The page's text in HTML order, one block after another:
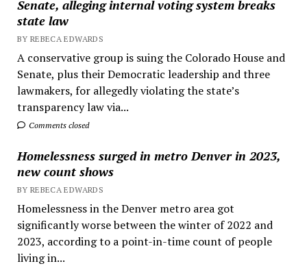
Senate, alleging internal voting system breaks
state law
BY REBECA EDWARDS
A conservative group is suing the Colorado House and
Senate, plus their Democratic leadership and three
lawmakers, for allegedly violating the state’s
transparency law via...
Comments closed
Homelessness surged in metro Denver in 2023,
new count shows
BY REBECA EDWARDS
Homelessness in the Denver metro area got
significantly worse between the winter of 2022 and
2023, according to a point-in-time count of people
living in...